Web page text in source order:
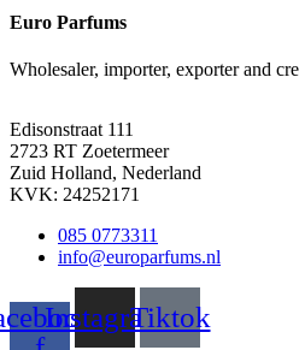
Euro Parfums
Wholesaler, importer, exporter and
Edisonstraat 111
2723 RT Zoetermeer
Zuid Holland, Nederland
KVK: 24252171
085 0773311
info@europarfums.nl
InstagramTiktok